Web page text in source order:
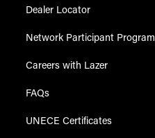
Dealer Locator
Network Participant Program
Careers with Lazer
FAQs
UNECE Certificates